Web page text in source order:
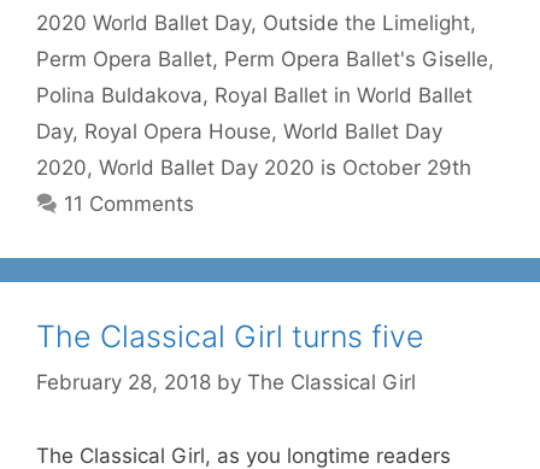
2020 World Ballet Day, Outside the Limelight,
Perm Opera Ballet, Perm Opera Ballet's Giselle,
Polina Buldakova, Royal Ballet in World Ballet
Day, Royal Opera House, World Ballet Day
2020, World Ballet Day 2020 is October 29th
11 Comments
The Classical Girl turns five
February 28, 2018 by The Classical Girl
The Classical Girl, as you longtime readers